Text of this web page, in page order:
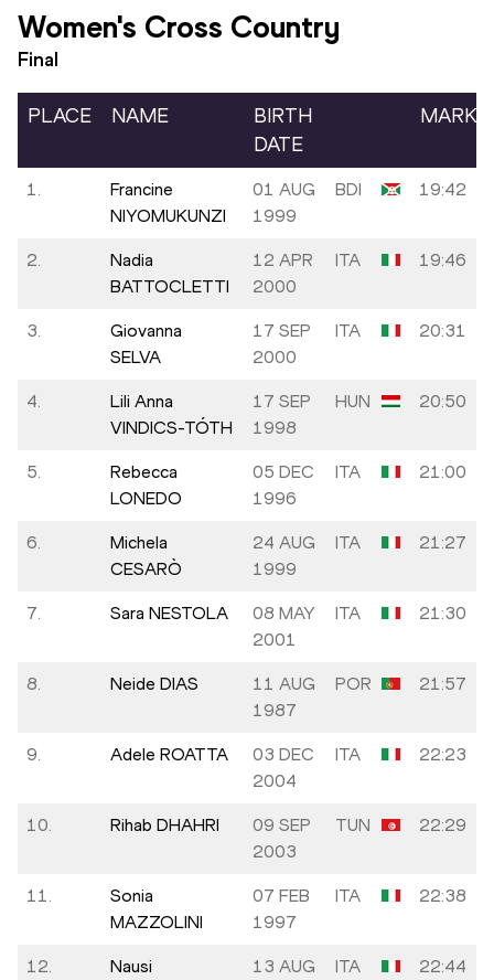
Women's Cross Country
Final
PLACE NAME
BIRTH
DATE
MARK
1.
Francine
NIYOMUKUNZI
01 AUG
1999
BDI 19:42
2.
Nadia
BATTOCLETTI
12 APR
2000
ITA 19:46
3.
Giovanna
SELVA
17 SEP
2000
ITA 20:31
4.
Lili Anna
VINDICS-TÓTH
17 SEP
1998
HUN 20:50
5.
Rebecca
LONEDO
05 DEC
1996
ITA 21:00
6.
Michela
CESARÒ
24 AUG
1999
ITA 21:27
7. Sara NESTOLA
08 MAY
2001
ITA 21:30
8. Neide DIAS
11 AUG
1987
POR 21:57
9. Adele ROATTA
03 DEC
2004
ITA 22:23
10. Rihab DHAHRI
09 SEP
2003
TUN 22:29
11.
Sonia
MAZZOLINI
07 FEB
1997
ITA 22:38
12.
Nausi
13 AUG
ITA 22:44